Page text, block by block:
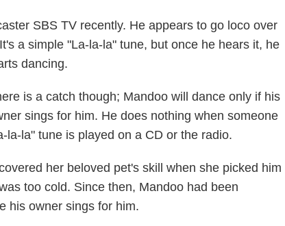
SBS TV recently. He appears to go loco over
a simple "La-la-la" tune, but once he hears it, he
dancing.
is a catch though; Mandoo will dance only if his
sings for him. He does nothing when someone
la" tune is played on a CD or the radio.
her beloved pet's skill when she picked him
too cold. Since then, Mandoo had been
his owner sings for him.